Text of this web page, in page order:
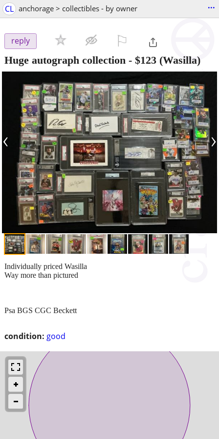
CL anchorage > collectibles - by owner ...
reply
Huge autograph collection - $123 (Wasilla)
‹ ›
condition: good
Individually priced Wasilla
Way more than pictured
Psa BGS CGC Beckett